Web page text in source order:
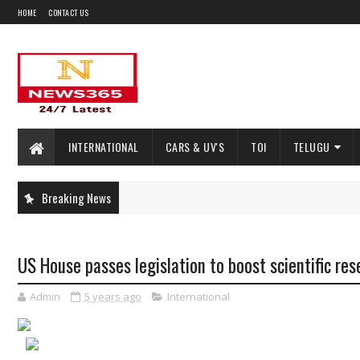
HOME CONTACT US
INTERNATIONAL CARS & UV'S TOI TELUGU
Breaking News
US House passes legislation to boost scientific
Admin 5 years ago International